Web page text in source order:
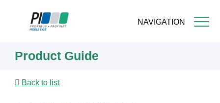
NAVIGATION
content
Product Guide
Back to list